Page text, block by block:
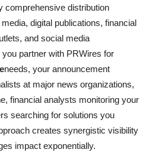
comprehensive distribution
digital publications, financial
and social media
partner with PRWires for
needs, your announcement
at major news organizations,
financial analysts monitoring your
searching for solutions you
creates synergistic visibility
impact exponentially.